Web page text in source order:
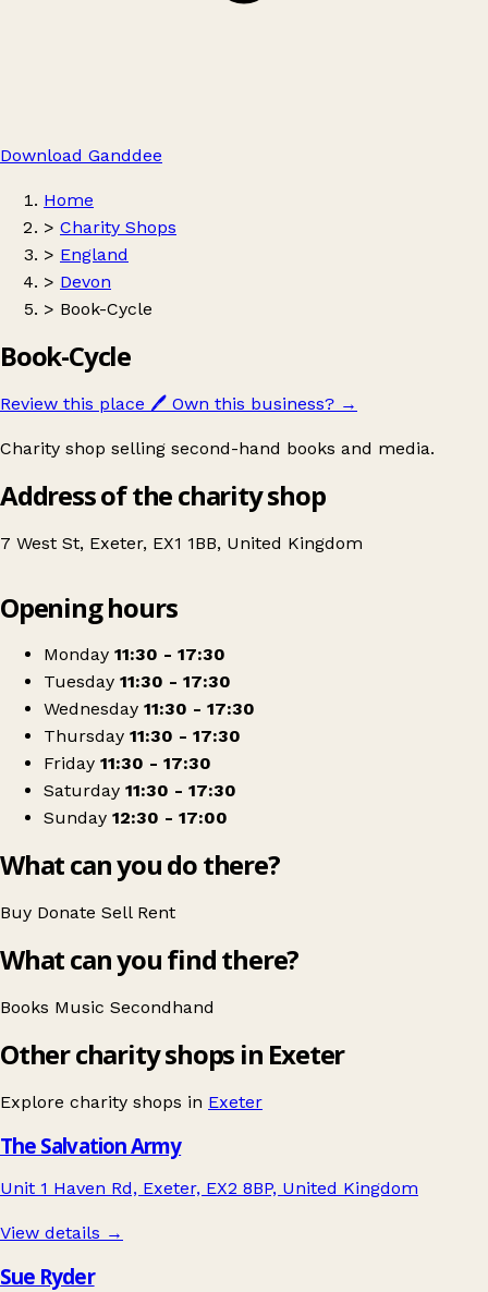
Download Ganddee
Home
> Charity Shops
> England
> Devon
> Book-Cycle
Book-Cycle
Review this place 🖊️ Own this business? →
Charity shop selling second-hand books and media.
Address of the charity shop
7 West St, Exeter, EX1 1BB, United Kingdom
Book-Cycle
Opening hours
Monday 11:30 - 17:30
Tuesday 11:30 - 17:30
Wednesday 11:30 - 17:30
Thursday 11:30 - 17:30
Friday 11:30 - 17:30
Saturday 11:30 - 17:30
Sunday 12:30 - 17:00
What can you do there?
Buy Donate Sell Rent
What can you find there?
Books Music Secondhand
Other charity shops in Exeter
Explore charity shops in Exeter
The Salvation Army
Unit 1 Haven Rd, Exeter, EX2 8BP, United Kingdom
View details →
Sue Ryder